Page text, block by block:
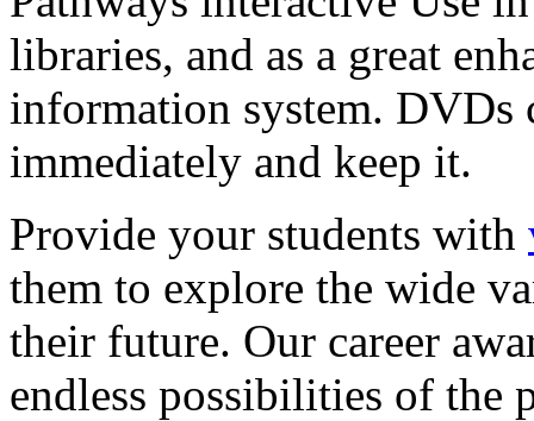
libraries, and as a great
information system. DVDs
immediately and keep it.
Provide your students with
them to explore the wide
their future. Our career
endless possibilities of the